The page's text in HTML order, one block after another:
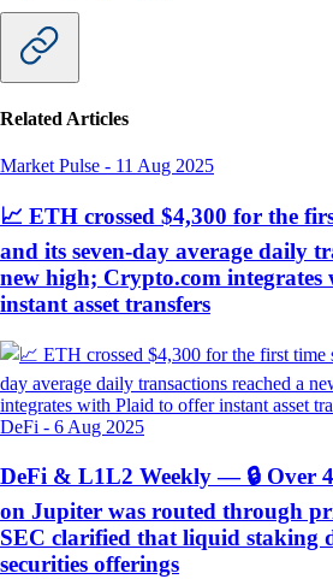
Related Articles
Market Pulse - 11 Aug 2025
📈 ETH crossed $4,300 for the
and its seven-day average daily
new high; Crypto.com
instant asset transfers
DeFi - 6 Aug 2025
DeFi & L1L2 Weekly — 🔒 Over
on Jupiter was routed through
SEC clarified that liquid staking
securities offerings